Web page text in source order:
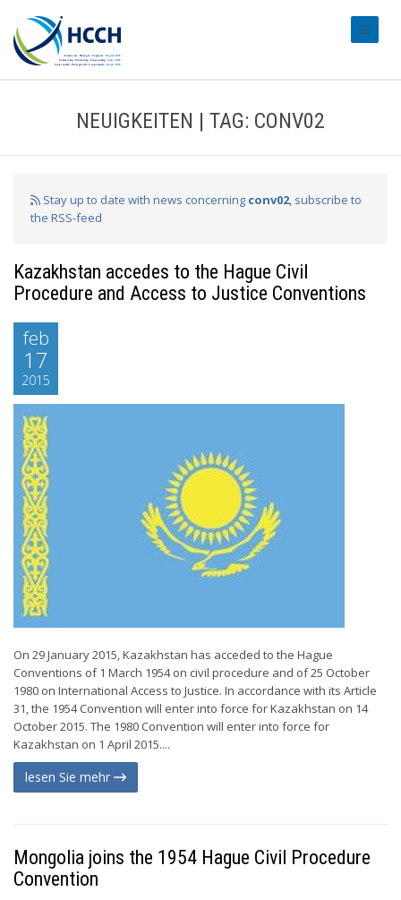
NEUIGKEITEN | TAG: CONV02
Stay up to date with news concerning conv02, subscribe to
the RSS-feed
Kazakhstan accedes to the Hague Civil
Procedure and Access to Justice Conventions
feb
17
2015
On 29 January 2015, Kazakhstan has acceded to the Hague
Conventions of 1 March 1954 on civil procedure and of 25 October
1980 on International Access to Justice. In accordance with its Article
31, the 1954 Convention will enter into force for Kazakhstan on 14
October 2015. The 1980 Convention will enter into force for
Kazakhstan on 1 April 2015....
lesen Sie mehr
Mongolia joins the 1954 Hague Civil Procedure
Convention